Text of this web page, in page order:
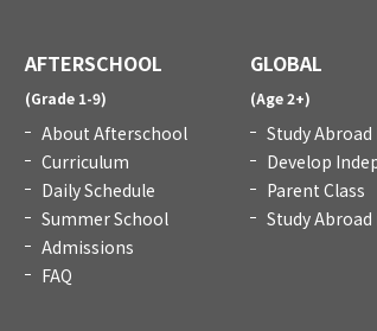
AFTERSCHOOL
(Grade 1-9)
About Afterschool
Curriculum
Daily Schedule
Summer School
Admissions
FAQ
GLOBAL
(Age 2+)
Study
Develop
Parent Class
Study